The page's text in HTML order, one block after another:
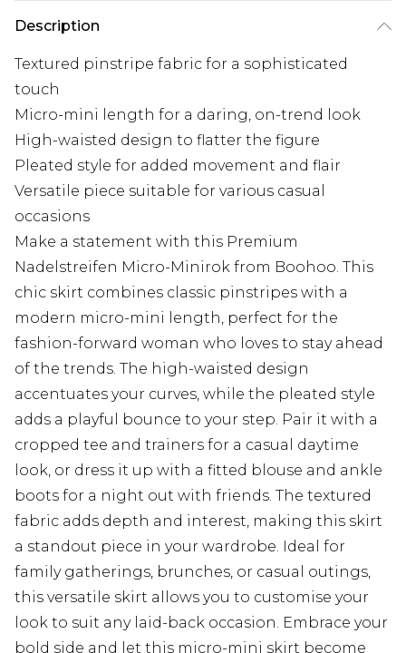
Description
Textured pinstripe fabric for a sophisticated
touch
Micro-mini length for a daring, on-trend look
High-waisted design to flatter the figure
Pleated style for added movement and flair
Versatile piece suitable for various casual
occasions
Make a statement with this Premium
Nadelstreifen Micro-Minirok from Boohoo. This
chic skirt combines classic pinstripes with a
modern micro-mini length, perfect for the
fashion-forward woman who loves to stay ahead
of the trends. The high-waisted design
accentuates your curves, while the pleated style
adds a playful bounce to your step. Pair it with a
cropped tee and trainers for a casual daytime
look, or dress it up with a fitted blouse and ankle
boots for a night out with friends. The textured
fabric adds depth and interest, making this skirt
a standout piece in your wardrobe. Ideal for
family gatherings, brunches, or casual outings,
this versatile skirt allows you to customise your
look to suit any laid-back occasion. Embrace your
bold side and let this micro-mini skirt become